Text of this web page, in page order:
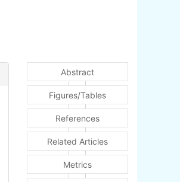
Abstract
Figures/Tables
References
Related Articles
Metrics